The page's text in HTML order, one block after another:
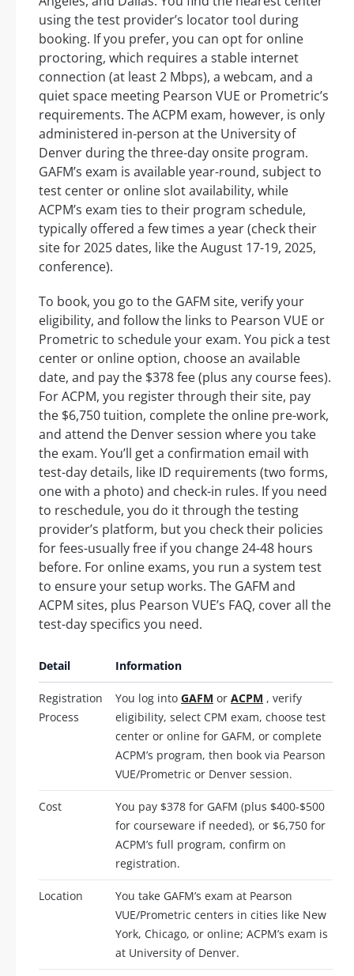
using the test provider’s locator tool during
booking. If you prefer, you can opt for online
proctoring, which requires a stable internet
connection (at least 2 Mbps), a webcam, and a
quiet space meeting Pearson VUE or Prometric’s
requirements. The ACPM exam, however, is only
administered in-person at the University of
Denver during the three-day onsite program.
GAFM’s exam is available year-round, subject to
test center or online slot availability, while
ACPM’s exam ties to their program schedule,
typically offered a few times a year (check their
site for 2025 dates, like the August 17-19, 2025,
conference).
To book, you go to the GAFM site, verify your
eligibility, and follow the links to Pearson VUE or
Prometric to schedule your exam. You pick a test
center or online option, choose an available
date, and pay the $378 fee (plus any course fees).
For ACPM, you register through their site, pay
the $6,750 tuition, complete the online pre-work,
and attend the Denver session where you take
the exam. You’ll get a confirmation email with
test-day details, like ID requirements (two forms,
one with a photo) and check-in rules. If you need
to reschedule, you do it through the testing
provider’s platform, but you check their policies
for fees-usually free if you change 24-48 hours
before. For online exams, you run a system test
to ensure your setup works. The GAFM and
ACPM sites, plus Pearson VUE’s FAQ, cover all the
test-day specifics you need.
Detail Information
Registration
Process
You log into GAFM or ACPM , verify
eligibility, select CPM exam, choose test
center or online for GAFM, or complete
ACPM’s program, then book via Pearson
VUE/Prometric or Denver session.
Cost
You pay $378 for GAFM (plus $400-$500
for courseware if needed), or $6,750 for
ACPM’s full program, confirm on
registration.
Location
You take GAFM’s exam at Pearson
VUE/Prometric centers in cities like New
York, Chicago, or online; ACPM’s exam is
at University of Denver.